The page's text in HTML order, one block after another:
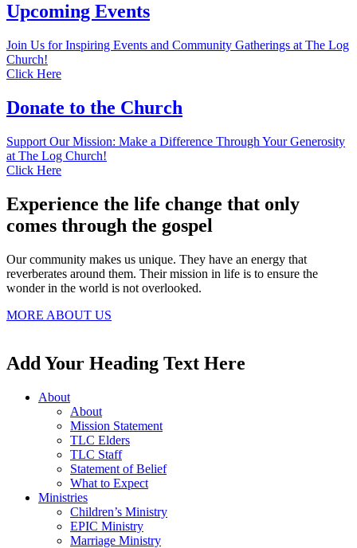
Upcoming Events
Join Us for Inspiring Events and Community Gatherings at The Log
Church!
Click Here
Donate to the Church
Support Our Mission: Make a Difference Through Your Generosity
at The Log Church!
Click Here
Experience the life change that only
comes through the gospel
Our community makes us unique. They have an energy that
reverberates around them. Their mission in life is to ensure the
wonder in the world is not overlooked.
MORE ABOUT US
Add Your Heading Text Here
About
About
Mission Statement
TLC Elders
TLC Staff
Statement of Belief
What to Expect
Ministries
Children’s Ministry
EPIC Ministry
Marriage Ministry